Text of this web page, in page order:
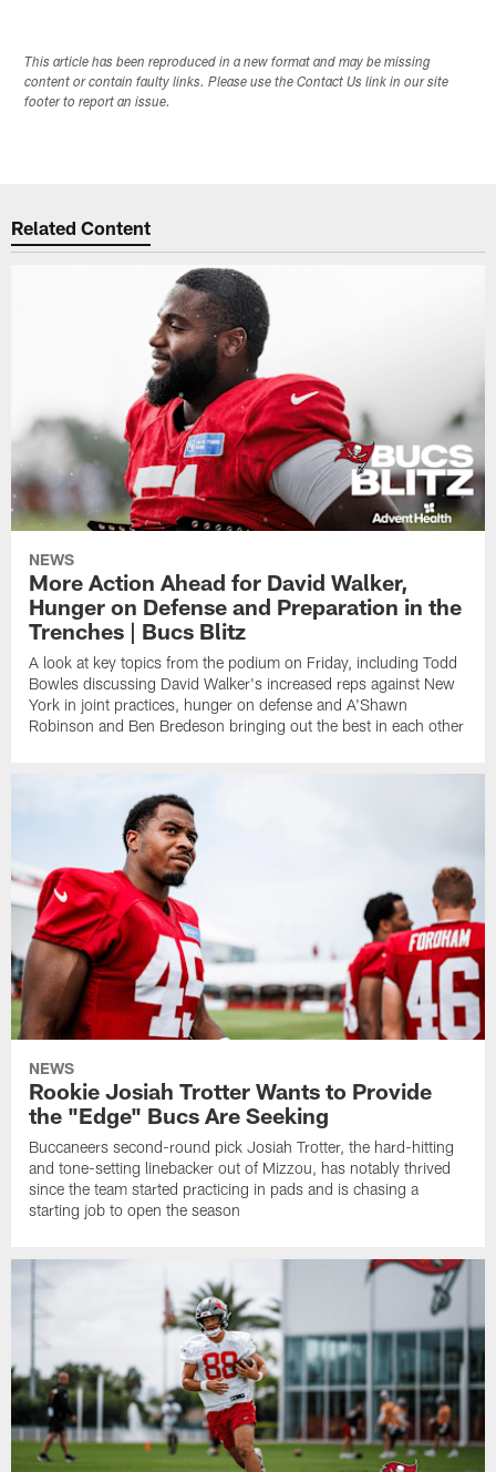
This article has been reproduced in a new format and may be missing
content or contain faulty links. Please use the Contact Us link in our site
footer to report an issue.
Related Content
NEWS
More Action Ahead for David Walker,
Hunger on Defense and Preparation in the
Trenches | Bucs Blitz
A look at key topics from the podium on Friday, including Todd
Bowles discussing David Walker's increased reps against New
York in joint practices, hunger on defense and A'Shawn
Robinson and Ben Bredeson bringing out the best in each other
NEWS
Rookie Josiah Trotter Wants to Provide
the "Edge" Bucs Are Seeking
Buccaneers second-round pick Josiah Trotter, the hard-hitting
and tone-setting linebacker out of Mizzou, has notably thrived
since the team started practicing in pads and is chasing a
starting job to open the season